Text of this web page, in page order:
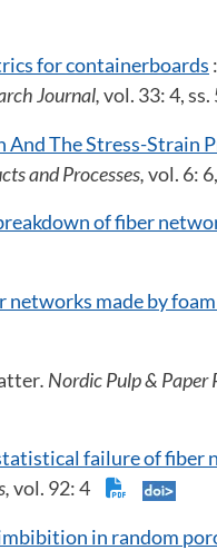
for containerboards
Journal,vol. 33: 4,
And The Stress-Strain
and Processes,vol. 6:
of fiber
networks made by
. Nordic Pulp & Paper
failure of fiber
vol. 92: 4
in random